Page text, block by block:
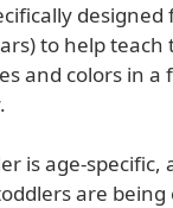
to help
and colors in a
is age-specific,
are